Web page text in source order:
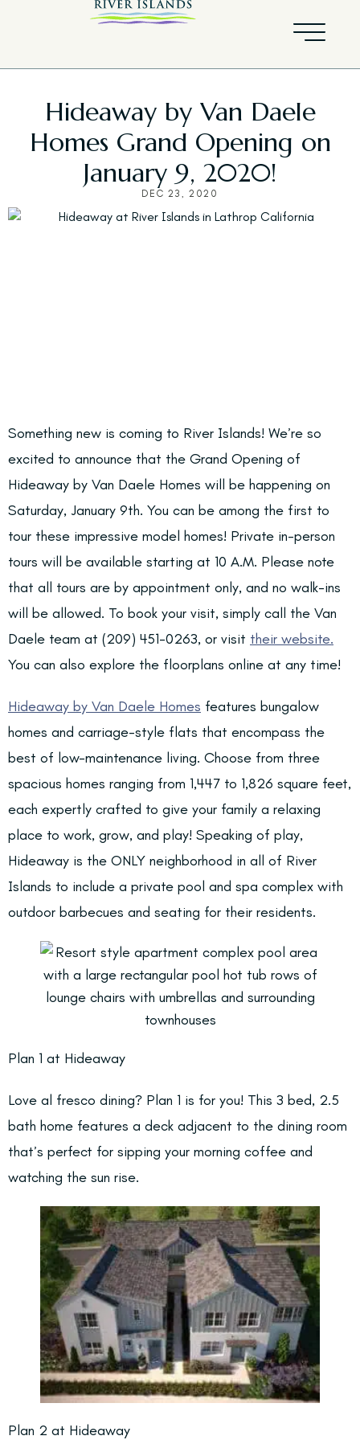
Hideaway by Van Daele
Homes Grand Opening on
January 9, 2020!
DEC 23, 2020
Something new is coming to River Islands! We’re so
excited to announce that the Grand Opening of
Hideaway by Van Daele Homes will be happening on
Saturday, January 9th. You can be among the first to
tour these impressive model homes! Private in-person
tours will be available starting at 10 A.M. Please note
that all tours are by appointment only, and no walk-ins
will be allowed. To book your visit, simply call the Van
Daele team at (209) 451-0263, or visit their website.
You can also explore the floorplans online at any time!
Hideaway by Van Daele Homes features bungalow
homes and carriage-style flats that encompass the
best of low-maintenance living. Choose from three
spacious homes ranging from 1,447 to 1,826 square feet,
each expertly crafted to give your family a relaxing
place to work, grow, and play! Speaking of play,
Hideaway is the ONLY neighborhood in all of River
Islands to include a private pool and spa complex with
outdoor barbecues and seating for their residents.
Plan 1 at Hideaway
Love al fresco dining? Plan 1 is for you! This 3 bed, 2.5
bath home features a deck adjacent to the dining room
that’s perfect for sipping your morning coffee and
watching the sun rise.
Plan 2 at Hideaway